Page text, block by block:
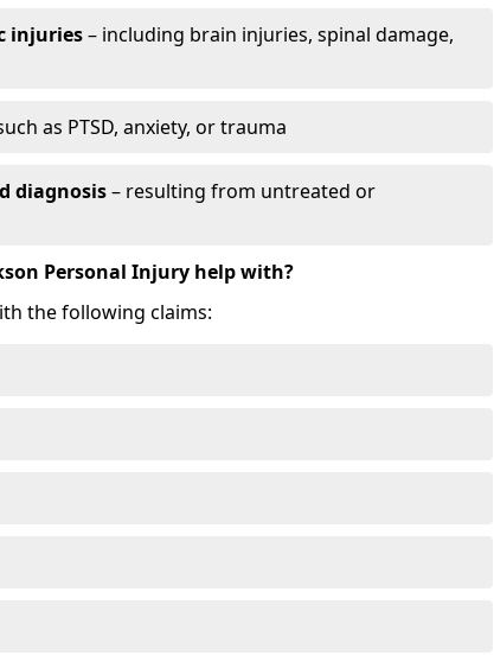
injuries– including brain injuries, spinal damage,
as PTSD, anxiety, or trauma
diagnosis– resulting from untreated or
Personal Injury help with?
the following claims: